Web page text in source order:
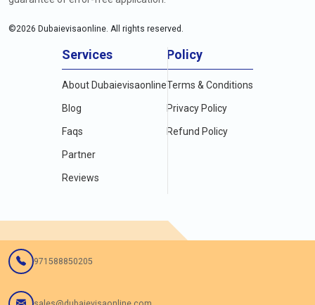
©2026 Dubaievisaonline. All rights reserved.
Services
About Dubaievisaonline
Blog
Faqs
Partner
Reviews
Policy
Terms & Conditions
Privacy Policy
Refund Policy
971588850205